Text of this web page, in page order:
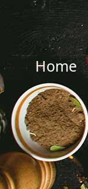
Home